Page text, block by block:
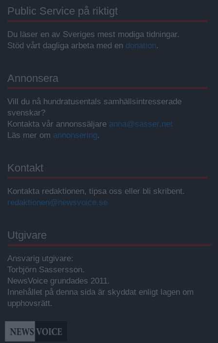
Public Service på riktigt
Du läser en av Sveriges mest modiga tidningar.
Stöd vårt dagliga arbeta med en donation.
Annonsera
Vill du nå hundratusentals samhällsintresserade
svenskar?
Kontakta vår annonssäljare anna@sasser.net
Läs mer om annonsering.
Kontakt
Kontakta redaktionen, tipsa oss eller bli skribent.
redaktionen@newsvoice.se
Utgivare
Ansvarig utgivare:
Torbjörn Sassersson.
NewsVoice grundades 2011.
Innehållet på denna sida är skyddat enligt lagen om
upphovsrätt.